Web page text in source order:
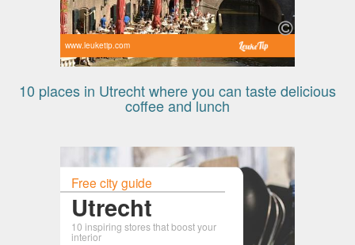
www.leuketip.com
10 places in Utrecht where you can taste delicious
coffee and lunch
Free city guide
Utrecht
10 inspiring stores that boost your
interior